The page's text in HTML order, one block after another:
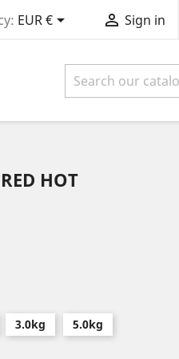
EUR €  Sign in
HOT
3.0kg 5.0kg